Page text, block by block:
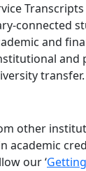
connected
and
and
transfer.
other
academic
our ‘